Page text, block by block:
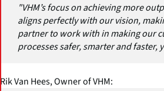
"VHM’s focus on achieving more
aligns perfectly with our vision,
partner to work with in making our
processes safer, smarter and faster,
Rik Van Hees, Owner of VHM: